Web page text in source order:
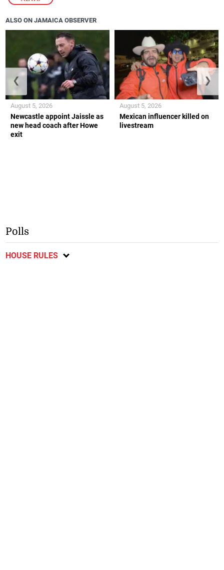
ALSO ON JAMAICA OBSERVER
Newcastle appoint Jaissle as
new head coach after Howe
exit
August 5, 2026
Mexican influencer killed on
livestream
August 5, 2026
❮ ❯
Polls
HOUSE RULES